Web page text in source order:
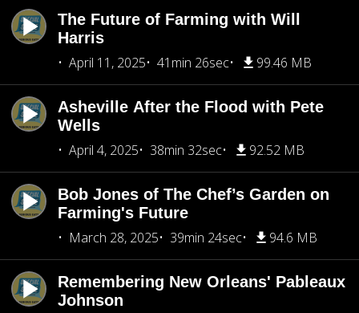
The Future of Farming with Will
Harris
April 11, 2025
41min 26sec 99.46 MB
Asheville After the Flood with Pete
Wells
April 4, 2025
38min 32sec 92.52 MB
Bob Jones of The Chef’s Garden on
Farming's Future
March 28, 2025
39min 24sec 94.6 MB
Remembering New Orleans' Pableaux
Johnson